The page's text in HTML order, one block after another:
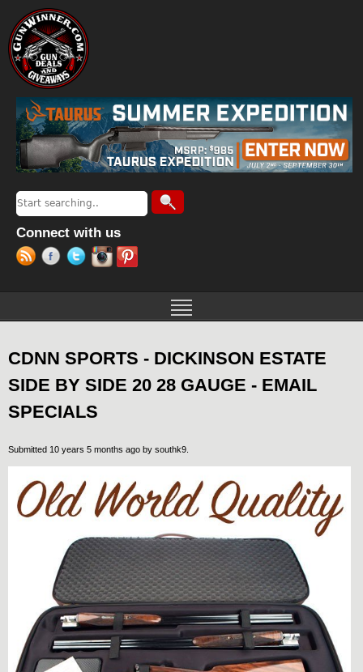
Search form
Search
Connect with us
CDNN SPORTS - DICKINSON ESTATE
SIDE BY SIDE 20 28 GAUGE - EMAIL
SPECIALS
Submitted 10 years 5 months ago by southk9